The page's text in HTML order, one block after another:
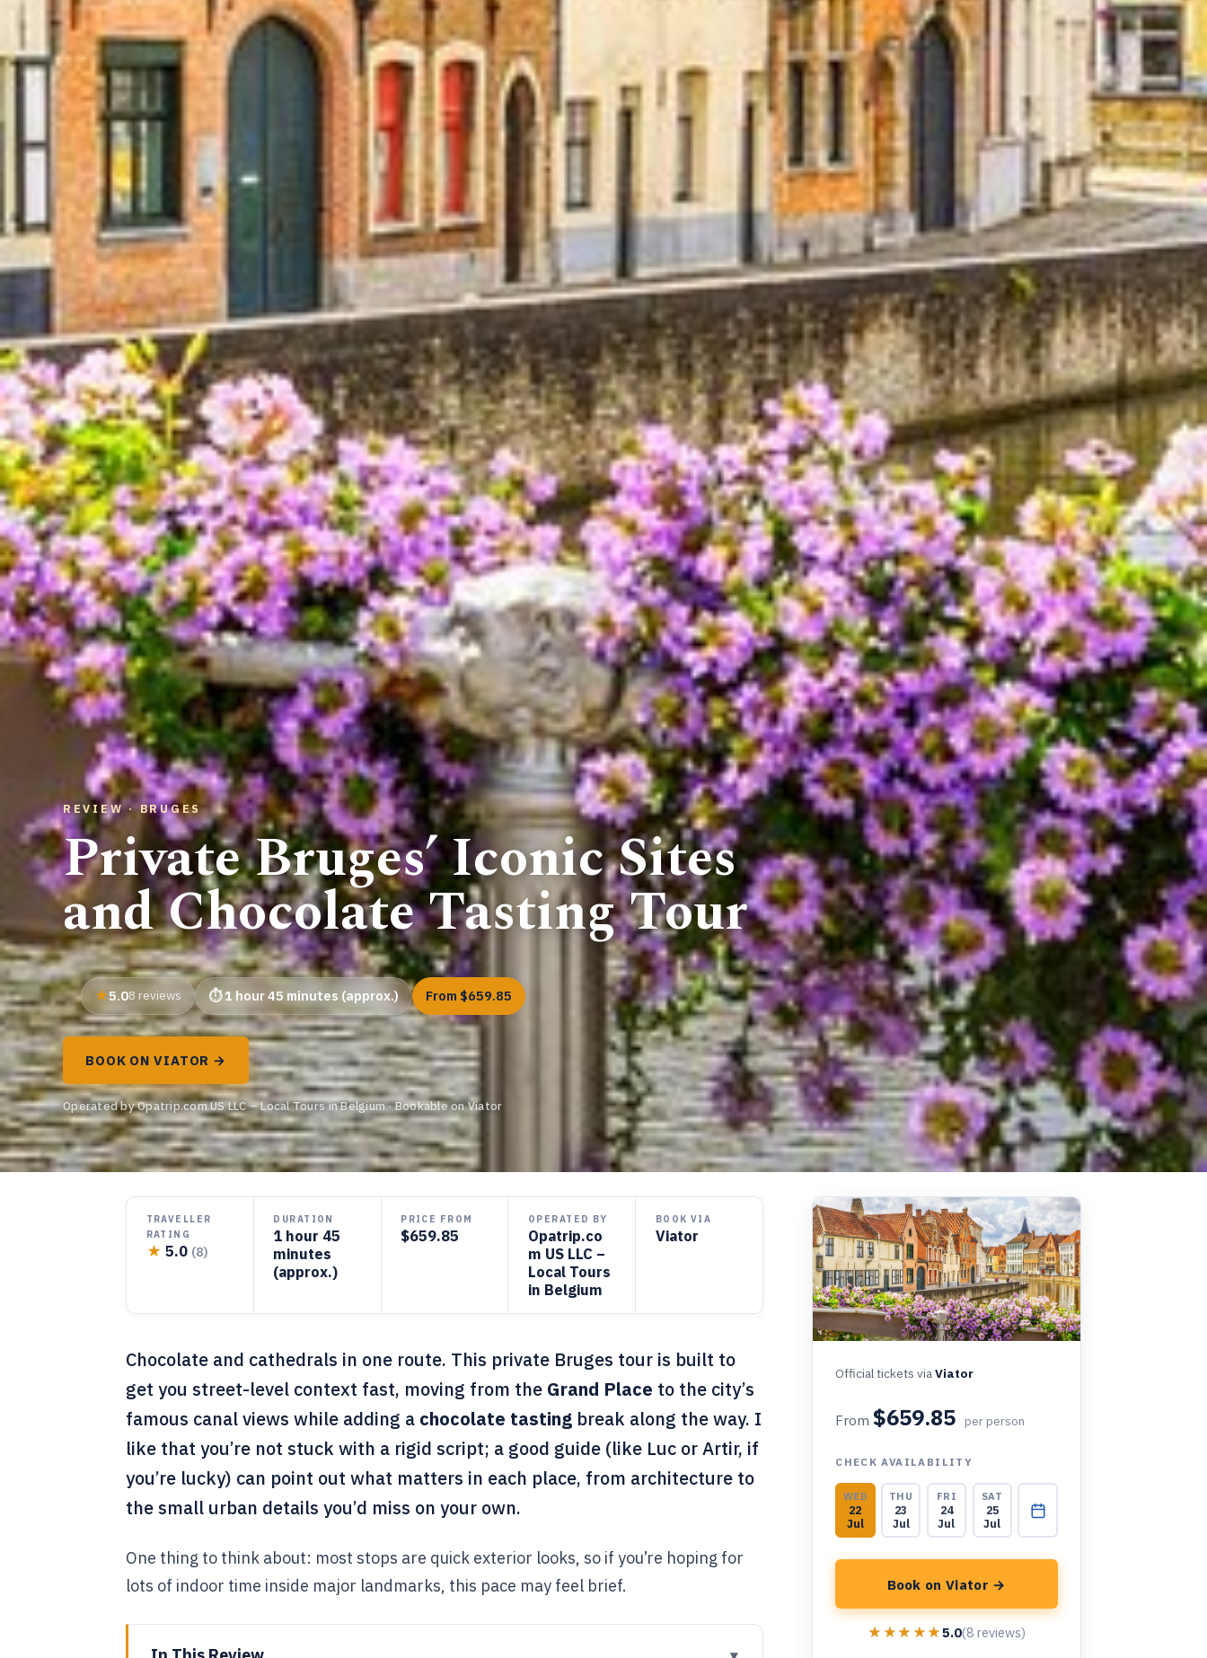
REVIEW · BRUGES
Private Bruges’ Iconic Sites
and Chocolate Tasting Tour
5.08 reviews 1 hour 45 minutes (approx.) From $659.85
BOOK ON VIATOR →
Operated by Opatrip.com US LLC – Local Tours in Belgium · Bookable on Viator
TRAVELLER
RATING
★ 5.0 (8)
DURATION
1 hour 45
minutes
(approx.)
PRICE FROM
$659.85
OPERATED BY
Opatrip.co
m US LLC –
Local Tours
in Belgium
BOOK VIA
Viator
Chocolate and cathedrals in one route. This private Bruges tour is built to
get you street-level context fast, moving from the Grand Place to the city’s
famous canal views while adding a chocolate tasting break along the way. I
like that you’re not stuck with a rigid script; a good guide (like Luc or Artir, if
you’re lucky) can point out what matters in each place, from architecture to
the small urban details you’d miss on your own.
One thing to think about: most stops are quick exterior looks, so if you’re hoping for
lots of indoor time inside major landmarks, this pace may feel brief.
Official tickets viaViator
From$659.85 per person
CHECK AVAILABILITY
WED
22
Jul
THU
23
Jul
FRI
24
Jul
SAT
25
Jul
Book on Viator →
★★★★★
★★★★★5.0(8 reviews)